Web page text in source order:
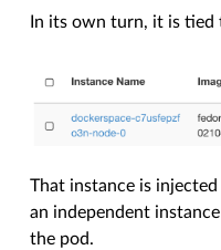
In its own turn, it is tied
That instance is
an independent
the pod.